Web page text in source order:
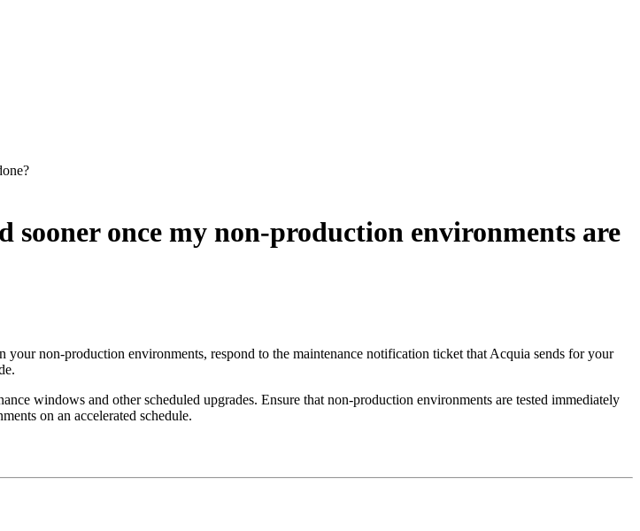
once my non-production environments are
non-production environments, respond to the maintenance notification ticket that Acquia sends for your
windows and other scheduled upgrades. Ensure that non-production environments are tested immediately
on an accelerated schedule.